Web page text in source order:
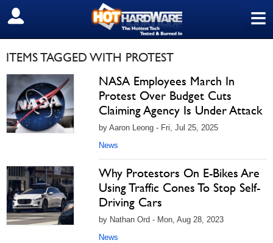
≡
SIGN OUT
ITEMS TAGGED WITH PROTEST
NASA Employees March In
Protest Over Budget Cuts
Claiming Agency Is Under Attack
by Aaron Leong - Fri, Jul 25, 2025
News
Why Protestors On E-Bikes Are
Using Traffic Cones To Stop Self-
Driving Cars
by Nathan Ord - Mon, Aug 28, 2023
News